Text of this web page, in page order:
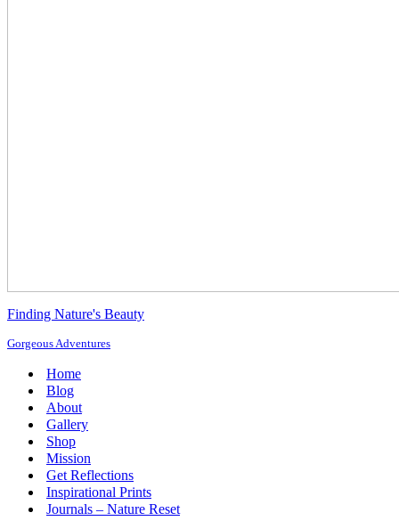
Finding Nature's Beauty
Gorgeous Adventures
Home
Blog
About
Gallery
Shop
Mission
Get Reflections
Inspirational Prints
Journals – Nature Reset